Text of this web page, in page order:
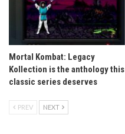
Mortal Kombat: Legacy
Kollection is the anthology this
classic series deserves
PREV NEXT